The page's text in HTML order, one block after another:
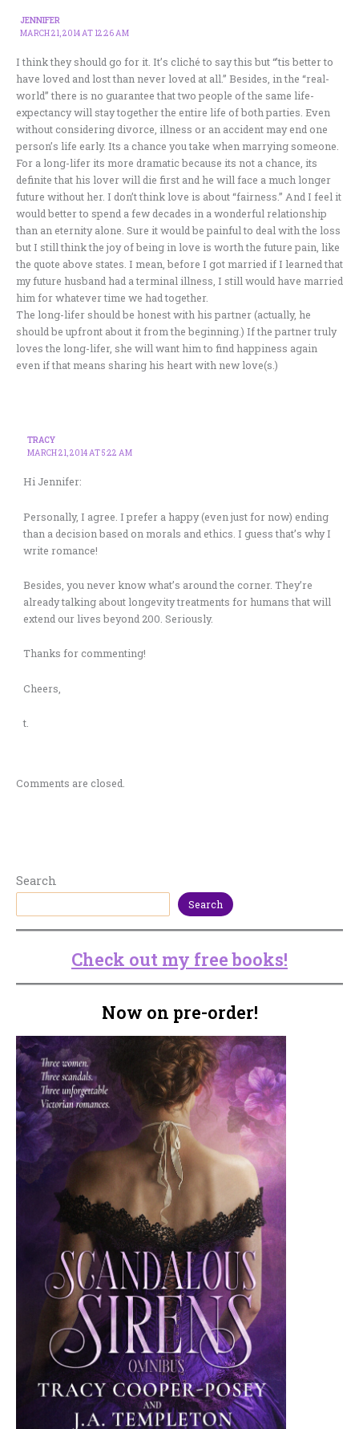
JENNIFER
MARCH 21, 2014 AT 12:26 AM
I think they should go for it. It’s cliché to say this but “’tis better to
have loved and lost than never loved at all.” Besides, in the “real-
world” there is no guarantee that two people of the same life-
expectancy will stay together the entire life of both parties. Even
without considering divorce, illness or an accident may end one
person’s life early. Its a chance you take when marrying someone.
For a long-lifer its more dramatic because its not a chance, its
definite that his lover will die first and he will face a much longer
future without her. I don’t think love is about “fairness.” And I feel it
would better to spend a few decades in a wonderful relationship
than an eternity alone. Sure it would be painful to deal with the loss
but I still think the joy of being in love is worth the future pain, like
the quote above states. I mean, before I got married if I learned that
my future husband had a terminal illness, I still would have married
him for whatever time we had together.
The long-lifer should be honest with his partner (actually, he
should be upfront about it from the beginning.) If the partner truly
loves the long-lifer, she will want him to find happiness again
even if that means sharing his heart with new love(s.)
TRACY
MARCH 21, 2014 AT 5:22 AM
Hi Jennifer:
Personally, I agree. I prefer a happy (even just for now) ending
than a decision based on morals and ethics. I guess that’s why I
write romance!
Besides, you never know what’s around the corner. They’re
already talking about longevity treatments for humans that will
extend our lives beyond 200. Seriously.
Thanks for commenting!
Cheers,
t.
Comments are closed.
Search
Search
Check out my free books!
Now on pre-order!